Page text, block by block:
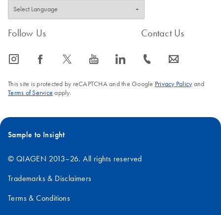
Follow Us
icon_0065_instagram-s icon_0064_facebook-s icon_0340_cc_gen_x-s icon_0077_youtube-s icon_0066_linkedin-s
Contact Us
icon_0072_phone-s icon_0063_envelope-s
This site is protected by reCAPTCHA and the Google Privacy Policyand
Terms of Service apply.
Sample to Insight
© QIAGEN 2013–26. All rights reserved
Trademarks & Disclaimers
Terms & Conditions